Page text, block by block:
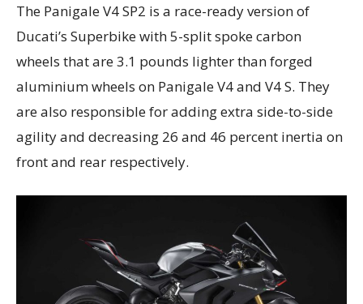
The Panigale V4 SP2 is a race-ready version of
Ducati’s Superbike with 5-split spoke carbon
wheels that are 3.1 pounds lighter than forged
aluminium wheels on Panigale V4 and V4 S. They
are also responsible for adding extra side-to-side
agility and decreasing 26 and 46 percent inertia on
front and rear respectively.